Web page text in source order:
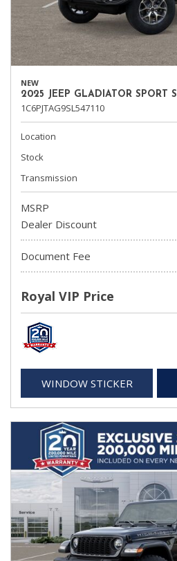
NEW
2025 JEEP GLADIATOR SPORT S
1C6PJTAG9SL547110
Location
Stock
Transmission
MSRP
Dealer Discount
Document Fee
Royal VIP Price
WINDOW STICKER